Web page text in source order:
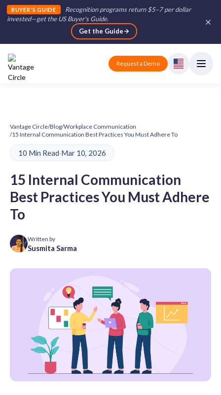
BUYER'S GUIDE
Recognition programs return $5–7 per dollar
invested—get the US Buyer's Guide.
Get the Guide
Request a Demo
Vantage Circle/Blog/Workplace Communication
/15 Internal Communication Best Practices You Must Adhere To
10 Min Read·Mar 10, 2026
15 Internal Communication
Best Practices You Must Adhere
To
Written by
Susmita Sarma